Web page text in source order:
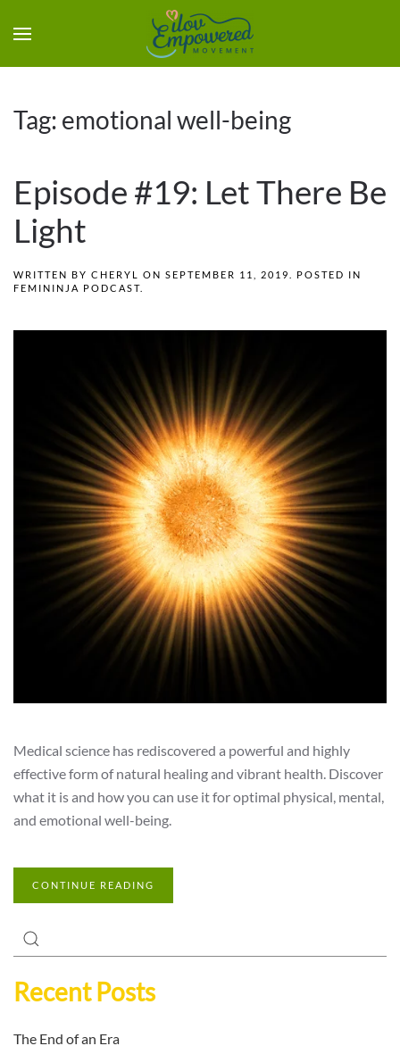
Tag: emotional well-being
Episode #19: Let There Be
Light
WRITTEN BY CHERYL ON SEPTEMBER 11, 2019
. POSTED IN
FEMININJA PODCAST
Medical science has rediscovered a powerful and highly
effective form of natural healing and vibrant health. Discover
what it is and how you can use it for optimal physical, mental,
and emotional well-being.
CONTINUE READING
Recent Posts
The End of an Era